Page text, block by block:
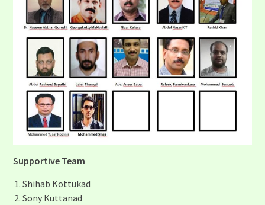
Supportive Team
Shihab Kottukad
Sony Kuttanad